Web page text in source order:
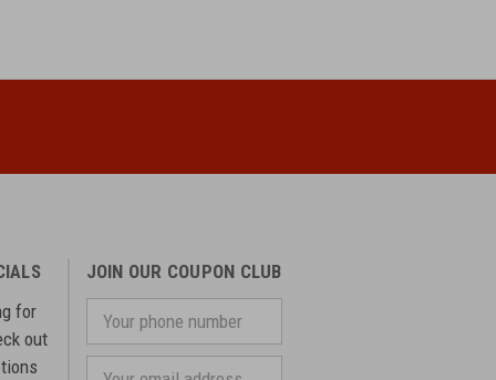
for
out
JOIN OUR COUPON CLUB
phone
number